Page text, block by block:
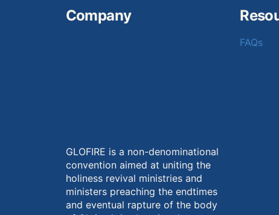
Company
GLOFIRE is a non-denominational
convention aimed at uniting the
holiness revival ministries and
ministers preaching the endtimes
and eventual rapture of the body
FAQs